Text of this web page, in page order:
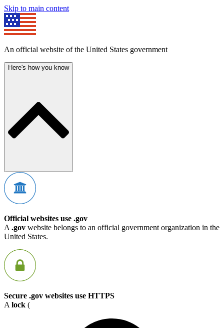
Skip to main content
An official website of the United States government
Here's how you know
Official websites use .gov
A .gov website belongs to an official government organization in the
United States.
Secure .gov websites use HTTPS
A lock (